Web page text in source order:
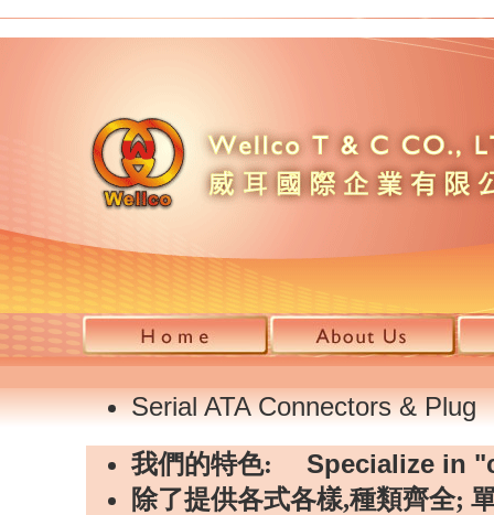
Serial ATA Connectors & Plug
我們的特色: Specialize in
除了提供各式各樣,種類齊全;